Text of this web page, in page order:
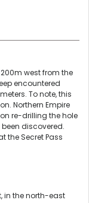
west from the
encountered
To note, this
Northern Empire
re-drilling the hole
discovered.
the Secret Pass
in the north-east